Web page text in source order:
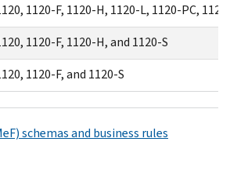
1120-F, 1120-H, 1120-L, 1120-PC,
1120-F, 1120-H, and 1120-S
1120-F, and 1120-S
schemas and business rules